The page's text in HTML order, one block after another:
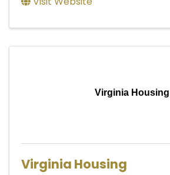
Virginia Housing
Virginia Housing